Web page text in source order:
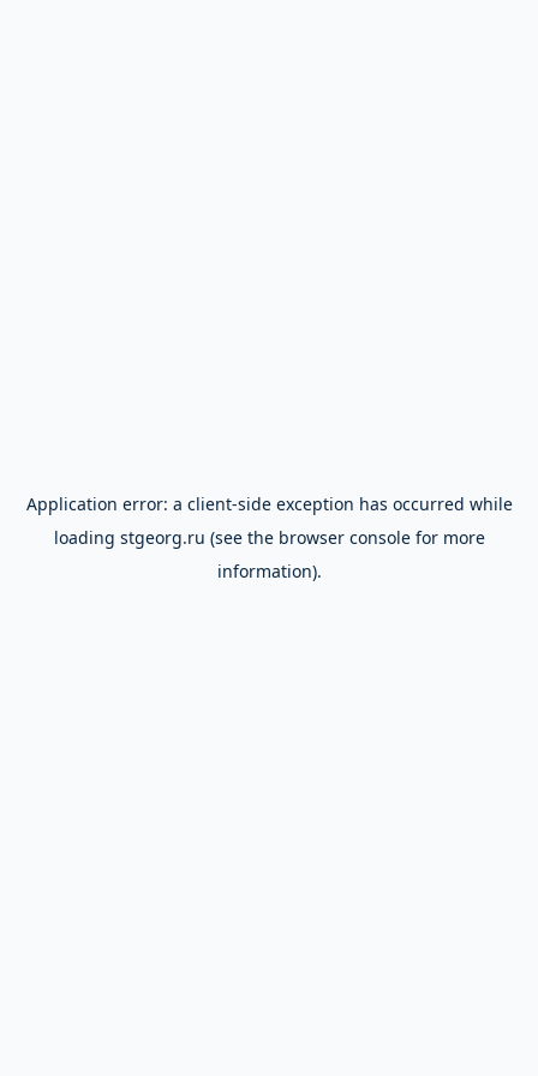
Application error: a client-side exception has occurred while
loading stgeorg.ru (see the browser consolefor more
information).